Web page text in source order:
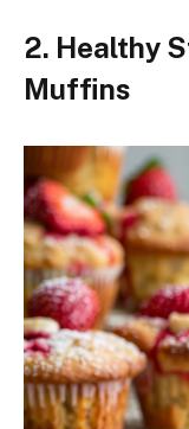
2. Healthy
Muffins